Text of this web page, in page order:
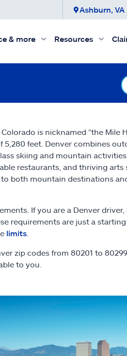
Ashburn, VA
& more Resources
is nicknamed “the Mile
feet. Denver combines
skiing and mountain
restaurants, and thriving
both mountain destinations
If you are a Denver
requirements are just a
limits.
zip codes from 80201 to
to you.